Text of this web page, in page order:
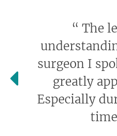
“ The
surgeon I
greatly
Especially